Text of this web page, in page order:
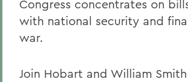
Congress concentrates on
with national security and
war.
Join Hobart and William